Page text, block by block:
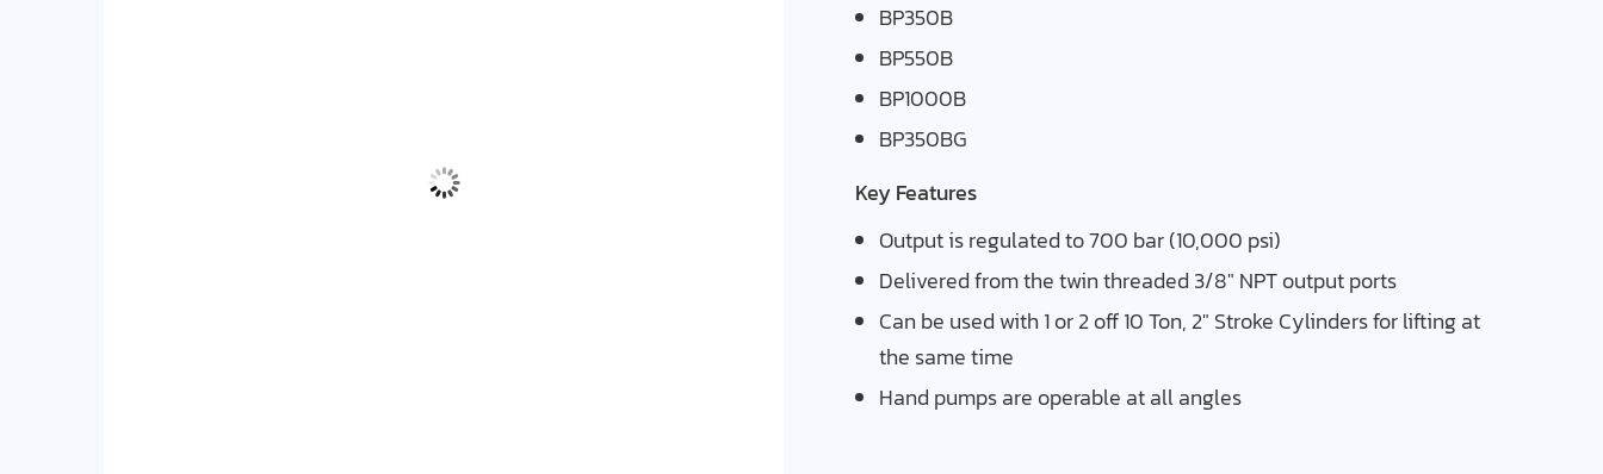
BP350B
BP550B
BP1000B
BP350BG
Key Features
Output is regulated to 700 bar (10,000 psi)
Delivered from the twin threaded 3/8″ NPT output ports
Can be used with 1 or 2 off 10 Ton, 2″ Stroke Cylinders for lifting at
the same time
Hand pumps are operable at all angles